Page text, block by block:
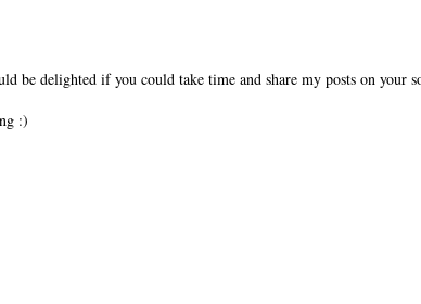
be delighted if you could take time and share my posts on your
:)